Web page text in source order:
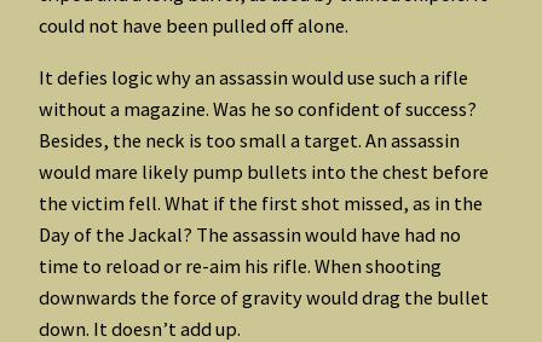
could not have been pulled off alone.
It defies logic why an assassin would use such a rifle
without a magazine. Was he so confident of success?
Besides, the neck is too small a target. An assassin
would mare likely pump bullets into the chest before
the victim fell. What if the first shot missed, as in the
Day of the Jackal? The assassin would have had no
time to reload or re-aim his rifle. When shooting
downwards the force of gravity would drag the bullet
down. It doesn’t add up.